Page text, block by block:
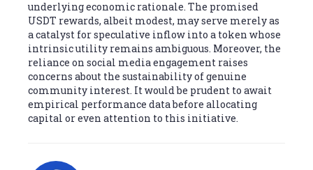
underlying economic rationale. The promised
USDT rewards, albeit modest, may serve merely as
a catalyst for speculative inflow into a token whose
intrinsic utility remains ambiguous. Moreover, the
reliance on social media engagement raises
concerns about the sustainability of genuine
community interest. It would be prudent to await
empirical performance data before allocating
capital or even attention to this initiative.